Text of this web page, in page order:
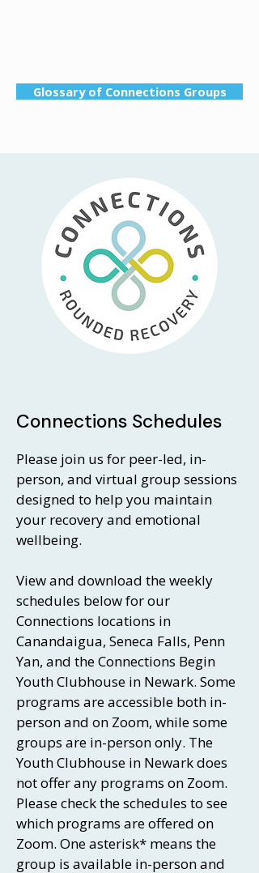
Glossary of Connections Groups
Connections Schedules
Please join us for peer-led, in-
person, and virtual group sessions
designed to help you maintain
your recovery and emotional
wellbeing.
View and download the weekly
schedules below for our
Connections locations in
Canandaigua, Seneca Falls, Penn
Yan, and the Connections Begin
Youth Clubhouse in Newark. Some
programs are accessible both in-
person and on Zoom, while some
groups are in-person only. The
Youth Clubhouse in Newark does
not offer any programs on Zoom.
Please check the schedules to see
which programs are offered on
Zoom. One asterisk* means the
group is available in-person and